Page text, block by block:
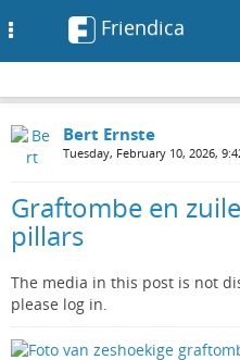
Friendica
Bert Ernste
Tuesday, February 10, 2026,
Graftombe en
pillars
The media in this post is not
please log in.